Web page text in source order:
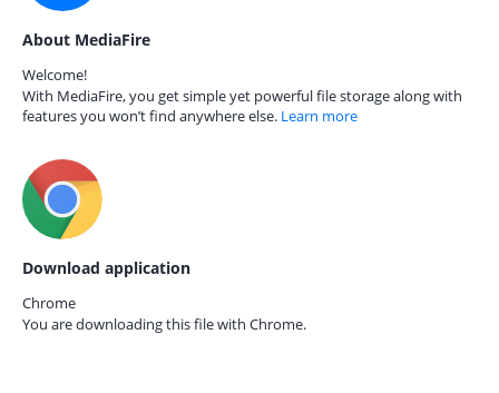
About MediaFire
Welcome!
With MediaFire, you get simple yet powerful file storage along with
features you won’t find anywhere else. Learn more
Download application
Chrome
You are downloading this file with Chrome.